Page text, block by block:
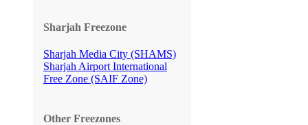
Sharjah Freezone
Sharjah Media City (SHAMS)
Sharjah Airport International
Free Zone (SAIF Zone)
Other Freezones